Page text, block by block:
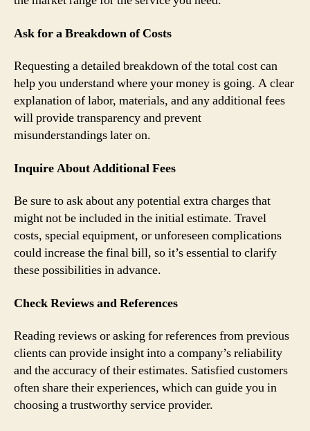
Ask for a Breakdown of Costs
Requesting a detailed breakdown of the total cost can
help you understand where your money is going. A clear
explanation of labor, materials, and any additional fees
will provide transparency and prevent
misunderstandings later on.
Inquire About Additional Fees
Be sure to ask about any potential extra charges that
might not be included in the initial estimate. Travel
costs, special equipment, or unforeseen complications
could increase the final bill, so it’s essential to clarify
these possibilities in advance.
Check Reviews and References
Reading reviews or asking for references from previous
clients can provide insight into a company’s reliability
and the accuracy of their estimates. Satisfied customers
often share their experiences, which can guide you in
choosing a trustworthy service provider.